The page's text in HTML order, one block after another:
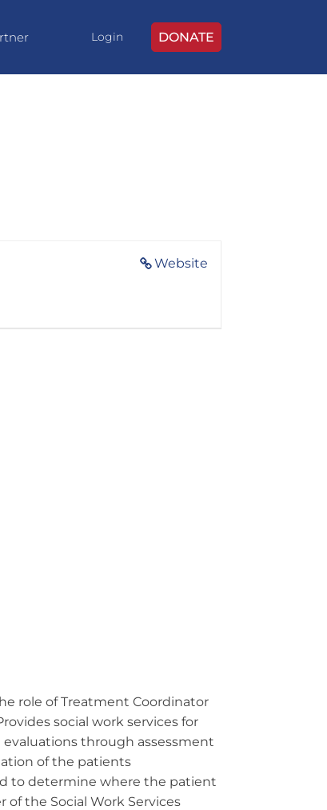
Login DONATE
Website
role of Treatment Coordinator
social work services for
through assessment
of the patients
to determine where the patient
the Social Work Services